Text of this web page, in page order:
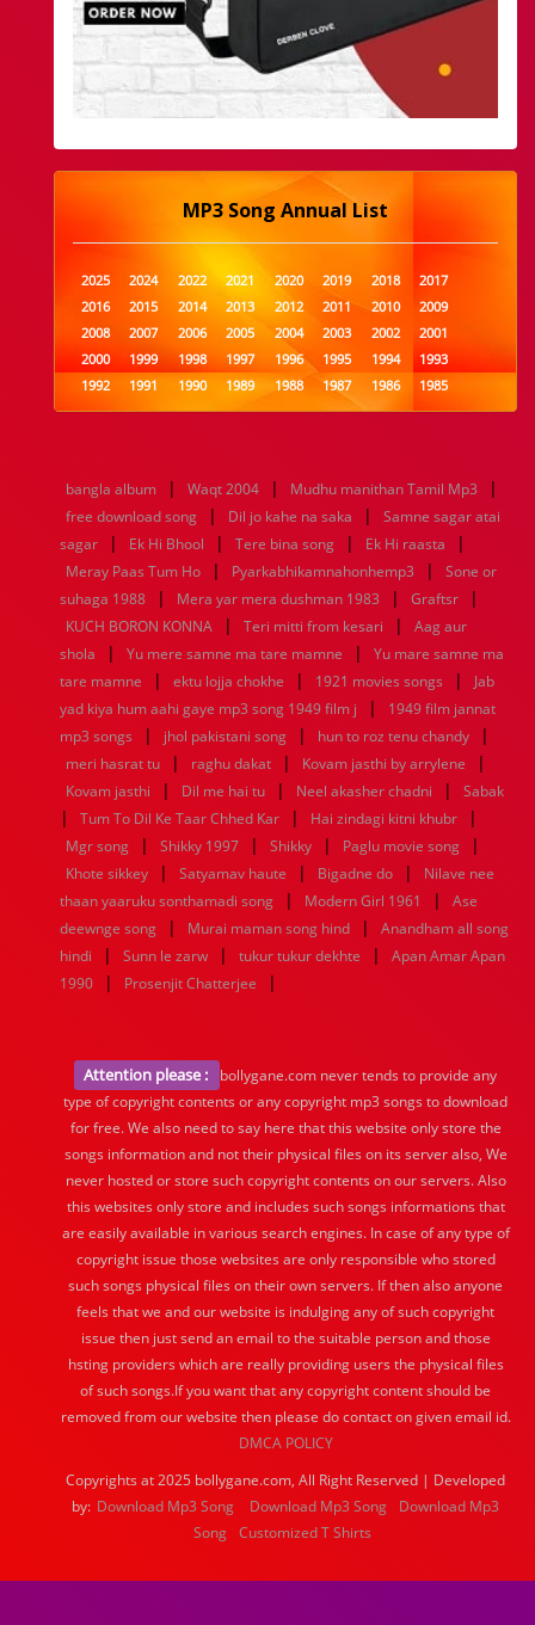
MP3 Song Annual List
2025 2024 2022 2021 2020 2019 2018
2017
2016
2015 2014 2013 2012 2011 2010
2009
2008
2007 2006 2005 2004 2003 2002
2001
2000
1999 1998 1997 1996 1995 1994
1993
1992
1991 1990 1989 1988 1987 1986
1985
1984
1983 1982 1981 1980 1979 1978
1977
1960
1959 1958 1957 1956 1955 1954
1953
1952
1951 1950 1949 1948 1947 1946
1945
1944
1943 1942 1941 1940 1939 1938
1937
1936
1935 1934 1933 1932 1885 1447
bangla album | Waqt 2004 | Mudhu manithan Tamil Mp3 |
free download song | Dil jo kahe na saka |
Samne sagar atai
sagar
| Ek Hi Bhool | Tere bina song | Ek Hi raasta |
Meray Paas Tum Ho | Pyarkabhikamnahonhemp3 |
Sone or
suhaga 1988
| Mera yar mera dushman 1983 | Graftsr |
KUCH BORON KONNA | Teri mitti from kesari |
Aag aur
shola
| Yu mere samne ma tare mamne |
Yu mare samne ma
tare mamne
| ektu lojja chokhe | 1921 movies songs |
Jab
yad kiya hum aahi gaye mp3 song 1949 film j
|
1949 film jannat
mp3 songs
| jhol pakistani song | hun to roz tenu chandy |
meri hasrat tu | raghu dakat | Kovam jasthi by arrylene |
Kovam jasthi | Dil me hai tu | Neel akasher chadni | Sabak
| Tum To Dil Ke Taar Chhed Kar | Hai zindagi kitni khubr |
Mgr song | Shikky 1997 | Shikky | Paglu movie song |
Khote sikkey | Satyamav haute | Bigadne do |
Nilave nee
thaan yaaruku sonthamadi song
| Modern Girl 1961 |
Ase
deewnge song
| Murai maman song hind |
Anandham all song
hindi
| Sunn le zarw | tukur tukur dekhte |
Apan Amar Apan
1990
| Prosenjit Chatterjee |
Attention please :
bollygane.com never tends to provide any
type of copyright contents or any copyright mp3 songs to download
for free. We also need to say here that this website only store the
songs information and not their physical files on its server also, We
never hosted or store such copyright contents on our servers. Also
this websites only store and includes such songs informations that
are easily available in various search engines. In case of any type of
copyright issue those websites are only responsible who stored
such songs physical files on their own servers. If then also anyone
feels that we and our website is indulging any of such copyright
issue then just send an email to the suitable person and those
hsting providers which are really providing users the physical files
of such songs.If you want that any copyright content should be
removed from our website then please do contact on given email id.
DMCA POLICY
Copyrights at 2025 bollygane.com, All Right Reserved | Developed
by: Download Mp3 Song Download Mp3 Song
Download Mp3
Song Customized T Shirts